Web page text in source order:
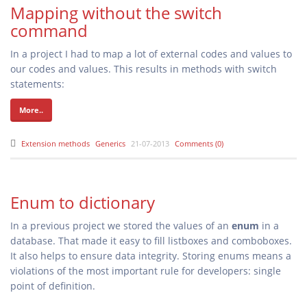
Mapping without the switch
command
In a project I had to map a lot of external codes and values to
our codes and values. This results in methods with switch
statements:
More..
Extension methods Generics 21-07-2013 Comments (0)
Enum to dictionary
In a previous project we stored the values of an enum in a
database. That made it easy to fill listboxes and comboboxes.
It also helps to ensure data integrity. Storing enums means a
violations of the most important rule for developers: single
point of definition.